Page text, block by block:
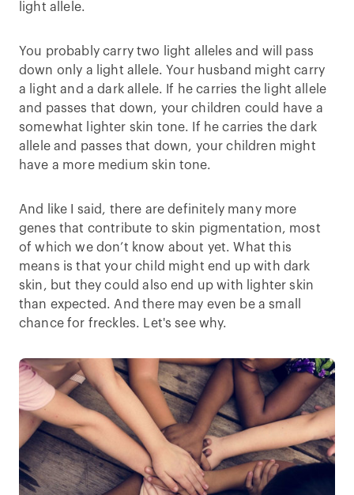
light allele.
You probably carry two light alleles and will pass
down only a light allele. Your husband might carry
a light and a dark allele. If he carries the light allele
and passes that down, your children could have a
somewhat lighter skin tone. If he carries the dark
allele and passes that down, your children might
have a more medium skin tone.
And like I said, there are definitely many more
genes that contribute to skin pigmentation, most
of which we don’t know about yet. What this
means is that your child might end up with dark
skin, but they could also end up with lighter skin
than expected. And there may even be a small
chance for freckles. Let's see why.